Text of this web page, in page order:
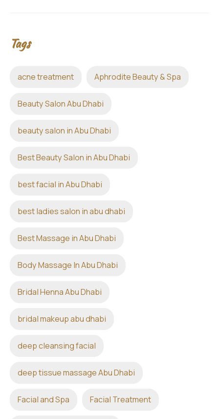
Tags
acne treatment Aphrodite Beauty & Spa
Beauty Salon Abu Dhabi
beauty salon in Abu Dhabi
Best Beauty Salon in Abu Dhabi
best facial in Abu Dhabi
best ladies salon in abu dhabi
Best Massage in Abu Dhabi
Body Massage In Abu Dhabi
Bridal Henna Abu Dhabi
bridal makeup abu dhabi
deep cleansing facial
deep tissue massage Abu Dhabi
Facial and Spa Facial Treatment